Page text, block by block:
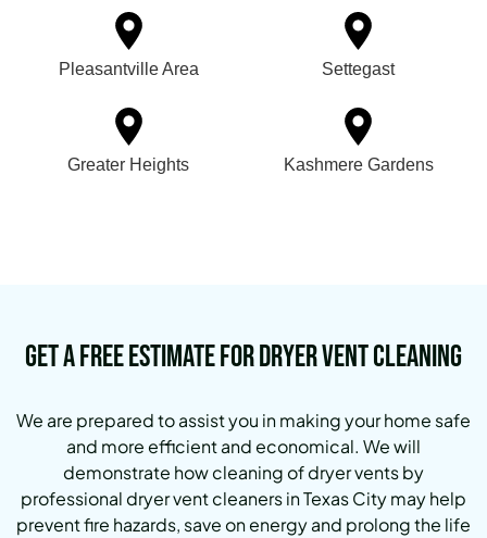
Pleasantville Area Settegast
Greater Heights Kashmere Gardens
Get a Free Estimate for Dryer Vent Cleaning
We are prepared to assist you in making your home safe
and more efficient and economical. We will
demonstrate how cleaning of dryer vents by
professional dryer vent cleaners in Texas City may help
prevent fire hazards, save on energy and prolong the life